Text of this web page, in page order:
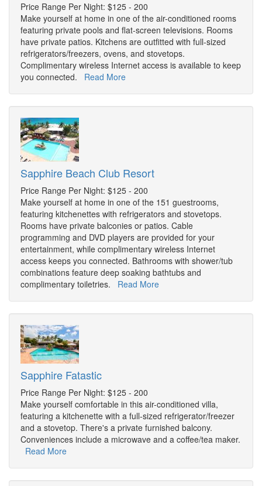
Price Range Per Night: $125 - 200
Make yourself at home in one of the air-conditioned rooms
featuring private pools and flat-screen televisions. Rooms
have private patios. Kitchens are outfitted with full-sized
refrigerators/freezers, ovens, and stovetops.
Complimentary wireless Internet access is available to keep
you connected. Read More
Sapphire Beach Club Resort
Price Range Per Night: $125 - 200
Make yourself at home in one of the 151 guestrooms,
featuring kitchenettes with refrigerators and stovetops.
Rooms have private balconies or patios. Cable
programming and DVD players are provided for your
entertainment, while complimentary wireless Internet
access keeps you connected. Bathrooms with shower/tub
combinations feature deep soaking bathtubs and
complimentary toiletries. Read More
Sapphire Fatastic
Price Range Per Night: $125 - 200
Make yourself comfortable in this air-conditioned villa,
featuring a kitchenette with a full-sized refrigerator/freezer
and a stovetop. There's a private furnished balcony.
Conveniences include a microwave and a coffee/tea maker.
Read More